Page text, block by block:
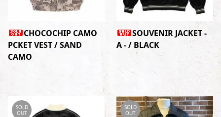
CHOCOCHIP CAMO
PCKET VEST / SAND
CAMO
SOUVENIR JACKET -
A - / BLACK
SOLD
OUT
SOLD
OUT